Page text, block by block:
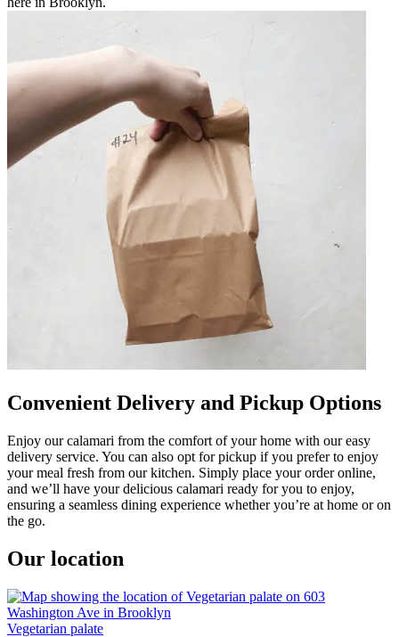
Convenient Delivery and Pickup Options
Enjoy our calamari from the comfort of your home with our easy
delivery service. You can also opt for pickup if you prefer to enjoy
your meal fresh from our kitchen. Simply place your order online,
and we’ll have your delicious calamari ready for you to enjoy,
ensuring a seamless dining experience whether you’re at home or on
the go.
Our location
Vegetarian palate